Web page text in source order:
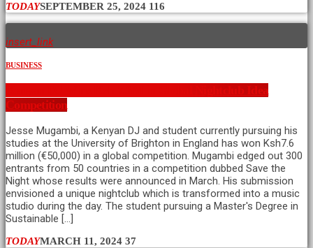
TODAYSEPTEMBER 25, 2024 116
insert_link
BUSINESS
Kenyan DJ Wins Ksh 7.6M in Global Nightclub Idea
Competition
Jesse Mugambi, a Kenyan DJ and student currently pursuing his
studies at the University of Brighton in England has won Ksh7.6
million (€50,000) in a global competition. Mugambi edged out 300
entrants from 50 countries in a competition dubbed Save the
Night whose results were announced in March. His submission
envisioned a unique nightclub which is transformed into a music
studio during the day. The student pursuing a Master's Degree in
Sustainable […]
TODAYMARCH 11, 2024 37